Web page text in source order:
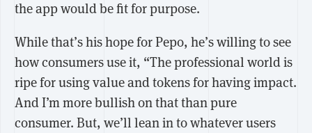
the app would be fit for purpose.
While that’s his hope for Pepo, he’s willing to see
how consumers use it, “The professional world is
ripe for using value and tokens for having impact.
And I’m more bullish on that than pure
consumer. But, we’ll lean in to whatever users